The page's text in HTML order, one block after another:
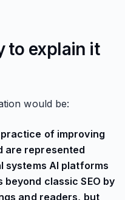
to explain it
would be:
practice of improving
are represented
systems AI platforms
classic SEO by
and readers, but